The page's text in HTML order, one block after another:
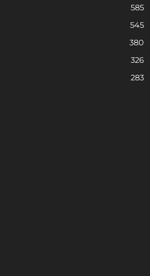
585
545
380
326
283